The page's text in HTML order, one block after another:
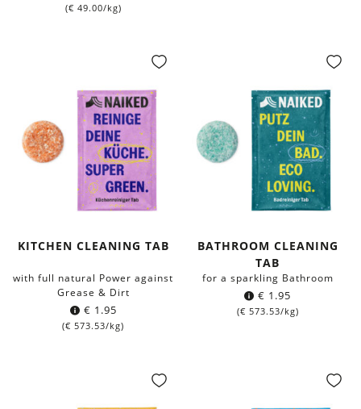
(€ 49.00/kg)
KITCHEN CLEANING TAB
with full natural Power against
Grease & Dirt
€ 1.95
(€ 573.53/kg)
BATHROOM CLEANING
TAB
for a sparkling Bathroom
€ 1.95
(€ 573.53/kg)